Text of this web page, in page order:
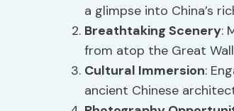
a glimpse into China’s
Breathtaking Scenery:
from atop the Great
Cultural Immersion:
ancient Chinese